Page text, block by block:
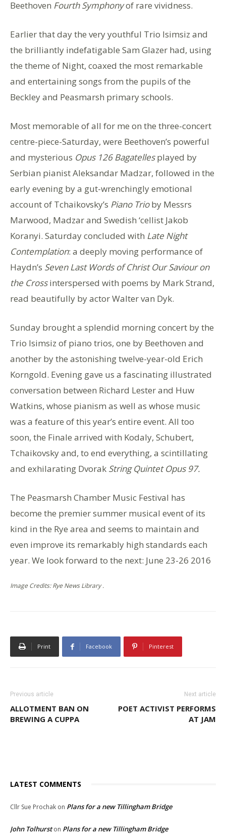
Beethoven Fourth Symphonyof rare vividness.
Earlier that day the very youthful Trio Isimsiz and
the brilliantly indefatigable Sam Glazer had, using
the theme of Night, coaxed the most remarkable
and entertaining songs from the pupils of the
Beckley and Peasmarsh primary schools.
Most memorable of all for me on the three-concert
centre-piece-Saturday, were Beethoven’s powerful
and mysterious Opus 126 Bagatellesplayed by
Serbian pianist Aleksandar Madzar, followed in the
early evening by a gut-wrenchingly emotional
account of Tchaikovsky’s Piano Trioby Messrs
Marwood, Madzar and Swedish ‘cellist Jakob
Koranyi. Saturday concluded with Late Night
Contemplation: a deeply moving performance of
Haydn’s Seven Last Words of Christ Our Saviour on
the Crossinterspersed with poems by Mark Strand,
read beautifully by actor Walter van Dyk.
Sunday brought a splendid morning concert by the
Trio Isimsiz of piano trios, one by Beethoven and
another by the astonishing twelve-year-old Erich
Korngold. Evening gave us a fascinating illustrated
conversation between Richard Lester and Huw
Watkins, whose pianism as well as whose music
was a feature of this year’s entire event. All too
soon, the Finale arrived with Kodaly, Schubert,
Tchaikovsky and, to end everything, a scintillating
and exhilarating Dvorak String Quintet Opus 97.
The Peasmarsh Chamber Music Festival has
become the premier summer musical event of its
kind in the Rye area and seems to maintain and
even improve its remarkably high standards each
year. We look forward to the next: June 23-26 2016
Image Credits: Rye News Library .
Print Facebook Pinterest
Previous article
ALLOTMENT BAN ON
BREWING A CUPPA
Next article
POET ACTIVIST PERFORMS
AT JAM
LATEST COMMENTS
Cllr Sue Prochak on Plans for a new Tillingham Bridge
John Tolhurston Plans for a new Tillingham Bridge